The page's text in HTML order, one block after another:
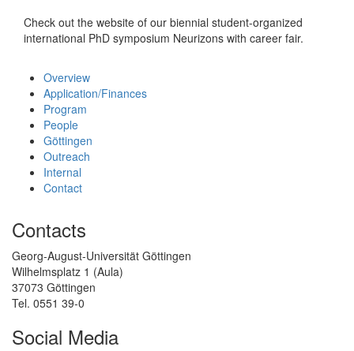
Check out the website of our biennial student-organized
international PhD symposium Neurizons with career fair.
Overview
Application/Finances
Program
People
Göttingen
Outreach
Internal
Contact
Contacts
Georg-August-Universität Göttingen
Wilhelmsplatz 1 (Aula)
37073 Göttingen
Tel. 0551 39-0
Social Media